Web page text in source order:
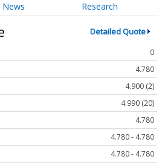
News Research
Detailed Quote
0
4.780
4.900 (2)
4.990 (20)
4.780
4.780 - 4.780
4.780 - 4.780